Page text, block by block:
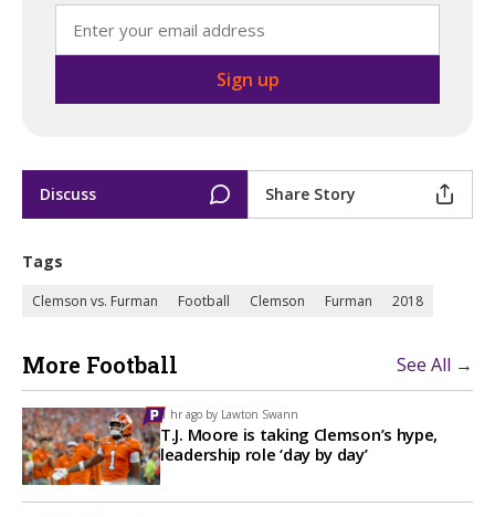
Discuss Share Story
Tags
Clemson vs. Furman Football Clemson Furman 2018
More Football See All →
1 hr ago by Lawton Swann
T.J. Moore is taking Clemson’s hype,
leadership role ‘day by day’